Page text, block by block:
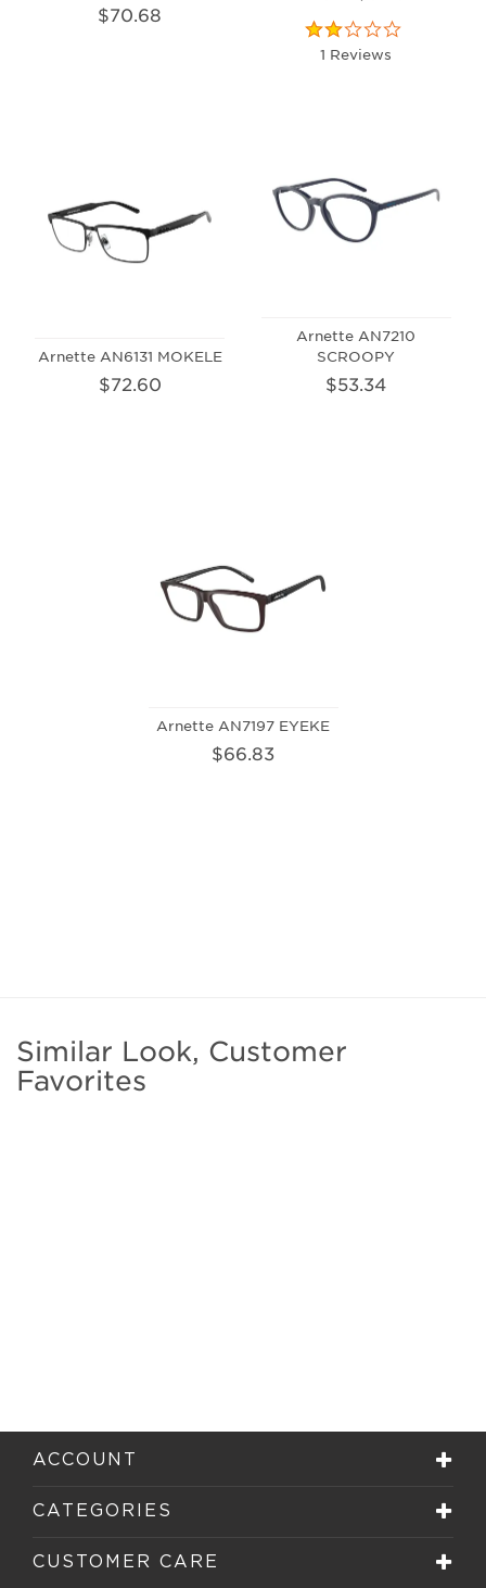
$70.68
1 Reviews
Arnette AN6131 MOKELE
$72.60
Arnette AN7210
SCROOPY
$53.34
Arnette AN7197 EYEKE
$66.83
Similar Look, Customer
Favorites
ACCOUNT
CATEGORIES
CUSTOMER CARE